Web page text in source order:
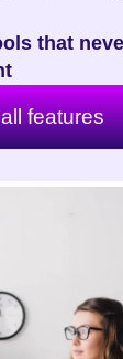
that
features